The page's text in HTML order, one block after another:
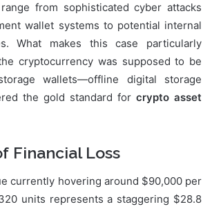
from sophisticated cyber attacks
wallet systems to potential internal
What makes this case particularly
cryptocurrency was supposed to be
wallets—offline digital storage
the gold standard for crypto asset
Financial Loss
currently hovering around $90,000 per
units represents a staggering $28.8